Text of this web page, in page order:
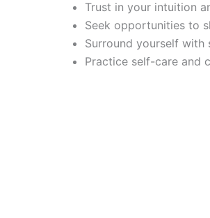
Trust in your intuition
Seek opportunities to
Surround yourself with
Practice self-care and